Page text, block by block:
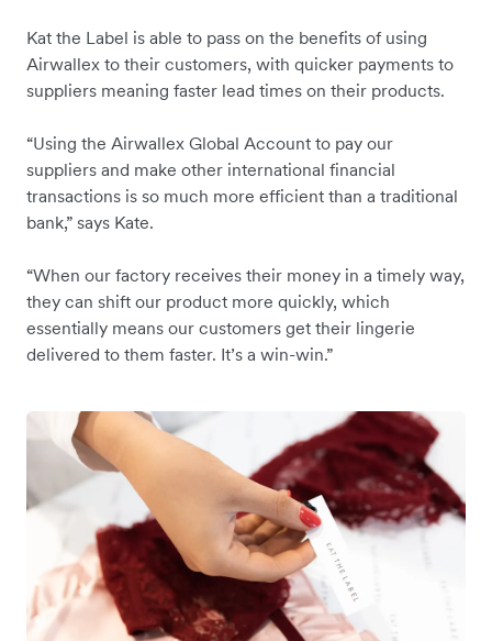
Kat the Label is able to pass on the benefits of using
Airwallex to their customers, with quicker payments to
suppliers meaning faster lead times on their products.
“Using the Airwallex Global Account to pay our
suppliers and make other international financial
transactions is so much more efficient than a traditional
bank,” says Kate.
“When our factory receives their money in a timely way,
they can shift our product more quickly, which
essentially means our customers get their lingerie
delivered to them faster. It’s a win-win.”